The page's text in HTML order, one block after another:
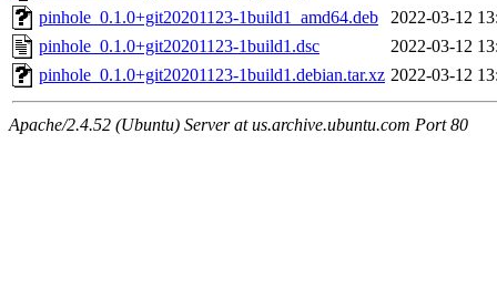
pinhole_0.1.0+git20201123-1build1_amd64.deb
2022-03-12
pinhole_0.1.0+git20201123-1build1.dsc
2022-03-12
pinhole_0.1.0+git20201123-1build1.debian.tar.xz 2022-03-12
Apache/2.4.52 (Ubuntu) Server at us.archive.ubuntu.com Port 80